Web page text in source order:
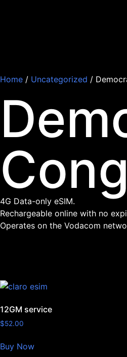
Home / Uncategorized /
4G Data-only eSIM.
Rechargeable online with no
Operates on the Vodacom
12GM service
$52.00
Buy Now